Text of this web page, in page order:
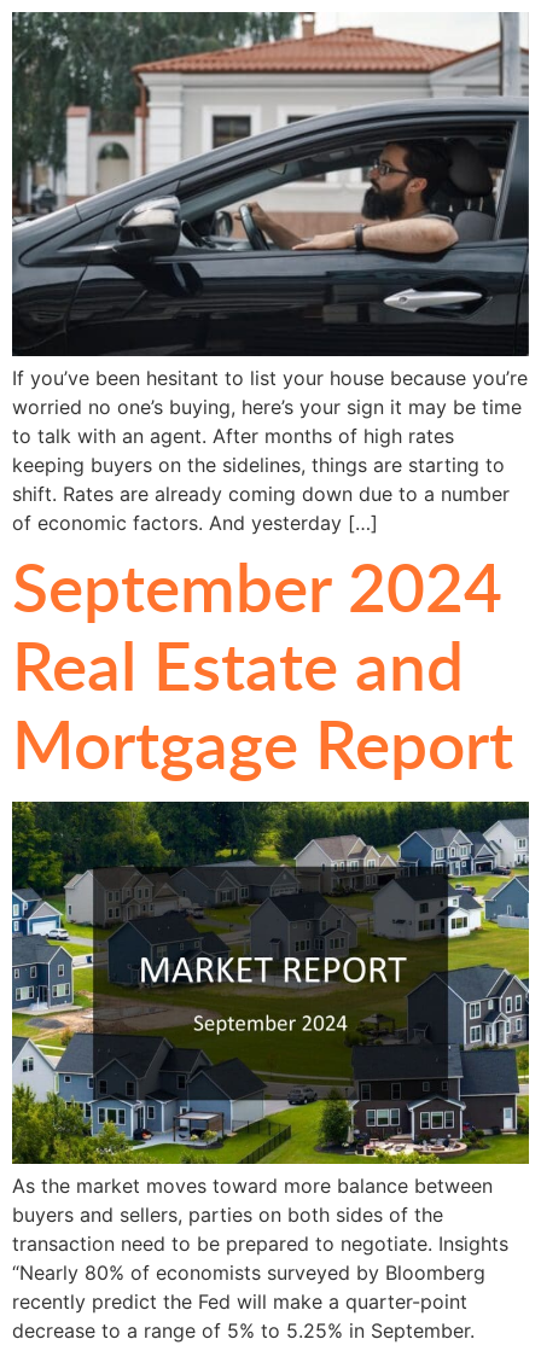
If you’ve been hesitant to list your house because you’re
worried no one’s buying, here’s your sign it may be time
to talk with an agent. After months of high rates
keeping buyers on the sidelines, things are starting to
shift. Rates are already coming down due to a number
of economic factors. And yesterday […]
September 2024
Real Estate and
Mortgage Report
As the market moves toward more balance between
buyers and sellers, parties on both sides of the
transaction need to be prepared to negotiate. Insights
“Nearly 80% of economists surveyed by Bloomberg
recently predict the Fed will make a quarter-point
decrease to a range of 5% to 5.25% in September.